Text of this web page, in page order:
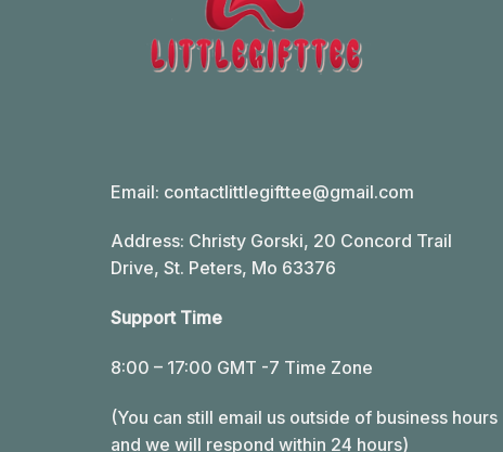
Email: contactlittlegifttee@gmail.com
Address: Christy Gorski, 20 Concord Trail
Drive, St. Peters, Mo 63376
Support Time
8:00 – 17:00 GMT -7 Time Zone
(You can still email us outside of business hours
and we will respond within 24 hours)